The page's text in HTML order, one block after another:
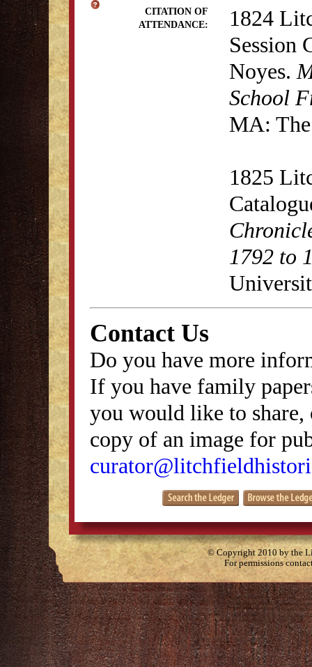
CITATION OF
ATTENDANCE:
1824
Session
Noyes.
School
MA:
1825
1792 to
Contact Us
Do you have more
If you have family
you would like to
copy of an image for
© Copyright 2010 by the
For permissions